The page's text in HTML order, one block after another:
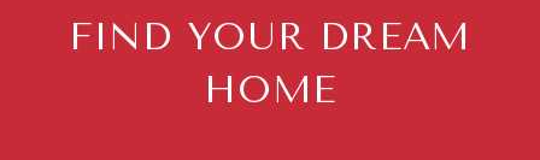
FIND YOUR DREAM
HOME